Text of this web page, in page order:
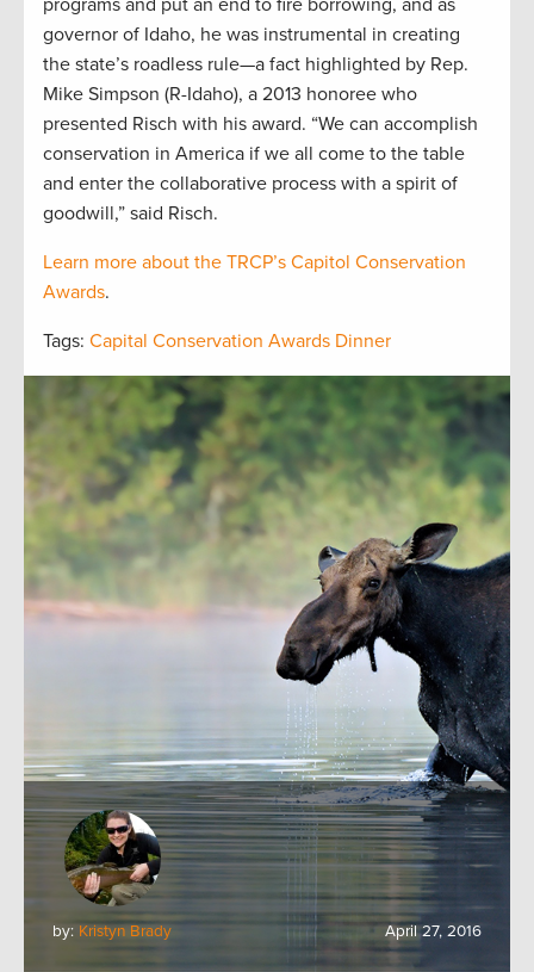
programs and put an end to fire borrowing, and as
governor of Idaho, he was instrumental in creating
the state’s roadless rule—a fact highlighted by Rep.
Mike Simpson (R-Idaho), a 2013 honoree who
presented Risch with his award. “We can accomplish
conservation in America if we all come to the table
and enter the collaborative process with a spirit of
goodwill,” said Risch.
Learn more about the TRCP’s Capitol Conservation
Awards.
Tags: Capital Conservation Awards Dinner
by: Kristyn Brady April 27, 2016